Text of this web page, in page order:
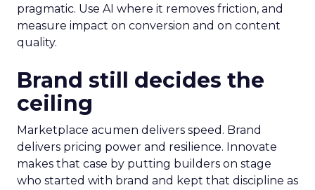
pragmatic. Use AI where it removes friction, and
measure impact on conversion and on content
quality.
Brand still decides the
ceiling
Marketplace acumen delivers speed. Brand
delivers pricing power and resilience. Innovate
makes that case by putting builders on stage
who started with brand and kept that discipline as